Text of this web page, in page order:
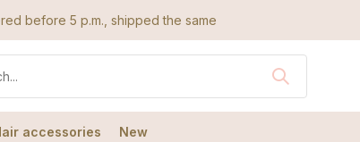
before 5 p.m., shipped the same day
accessories New